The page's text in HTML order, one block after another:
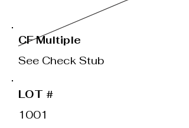
CF Multiple
See Check Stub
LOT #
1001